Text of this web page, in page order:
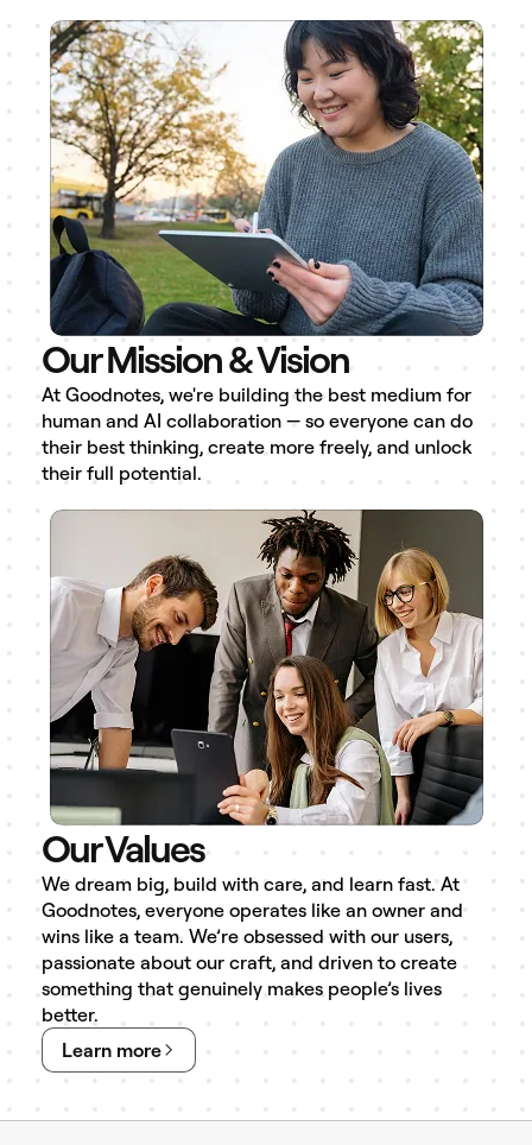
Our Mission & Vision
At Goodnotes, we're building the best medium for
human and AI collaboration — so everyone can do
their best thinking, create more freely, and unlock
their full potential.
Our Values
We dream big, build with care, and learn fast. At
Goodnotes, everyone operates like an owner and
wins like a team. We’re obsessed with our users,
passionate about our craft, and driven to create
something that genuinely makes people’s lives
better.
Learn more